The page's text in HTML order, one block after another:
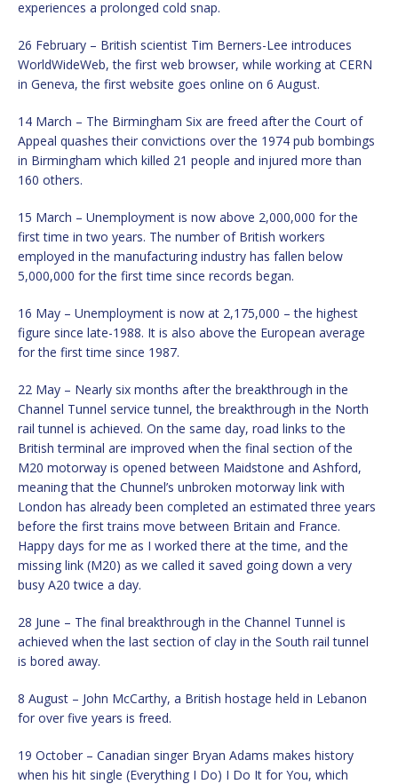
experiences a prolonged cold snap.
26 February – British scientist Tim Berners-Lee introduces
WorldWideWeb, the first web browser, while working at CERN
in Geneva, the first website goes online on 6 August.
14 March – The Birmingham Six are freed after the Court of
Appeal quashes their convictions over the 1974 pub bombings
in Birmingham which killed 21 people and injured more than
160 others.
15 March – Unemployment is now above 2,000,000 for the
first time in two years. The number of British workers
employed in the manufacturing industry has fallen below
5,000,000 for the first time since records began.
16 May – Unemployment is now at 2,175,000 – the highest
figure since late-1988. It is also above the European average
for the first time since 1987.
22 May – Nearly six months after the breakthrough in the
Channel Tunnel service tunnel, the breakthrough in the North
rail tunnel is achieved. On the same day, road links to the
British terminal are improved when the final section of the
M20 motorway is opened between Maidstone and Ashford,
meaning that the Chunnel’s unbroken motorway link with
London has already been completed an estimated three years
before the first trains move between Britain and France.
Happy days for me as I worked there at the time, and the
missing link (M20) as we called it saved going down a very
busy A20 twice a day.
28 June – The final breakthrough in the Channel Tunnel is
achieved when the last section of clay in the South rail tunnel
is bored away.
8 August – John McCarthy, a British hostage held in Lebanon
for over five years is freed.
19 October – Canadian singer Bryan Adams makes history
when his hit single (Everything I Do) I Do It for You, which